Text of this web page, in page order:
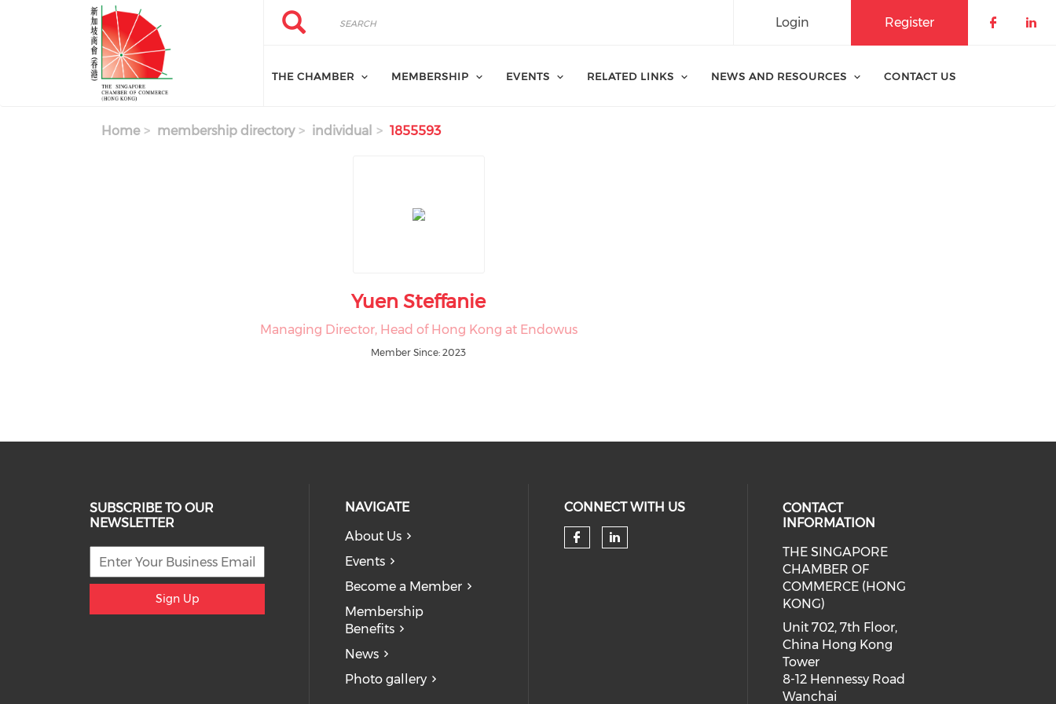
Skip to main content Search
Search Register
Login
THE CHAMBER MEMBERSHIP EVENTS RELATED LINKS NEWS AND RESOURCES CONTACT US
Home membership directory individual 1855593
Yuen Steffanie
Managing Director, Head of Hong Kong at Endowus
Member Since: 2023
SUBSCRIBE TO OUR
NEWSLETTER
Sign Up
NAVIGATE
About Us
Events
Become a Member
Membership
Benefits
News
Photo gallery
CONNECT WITH US
Check our social media on facebook (opens in
Check our social media on linkedin (opens
CONTACT
INFORMATION
THE SINGAPORE
CHAMBER OF
COMMERCE (HONG
KONG)
Unit 702, 7th Floor,
China Hong Kong
Tower
8-12 Hennessy Road
Wanchai